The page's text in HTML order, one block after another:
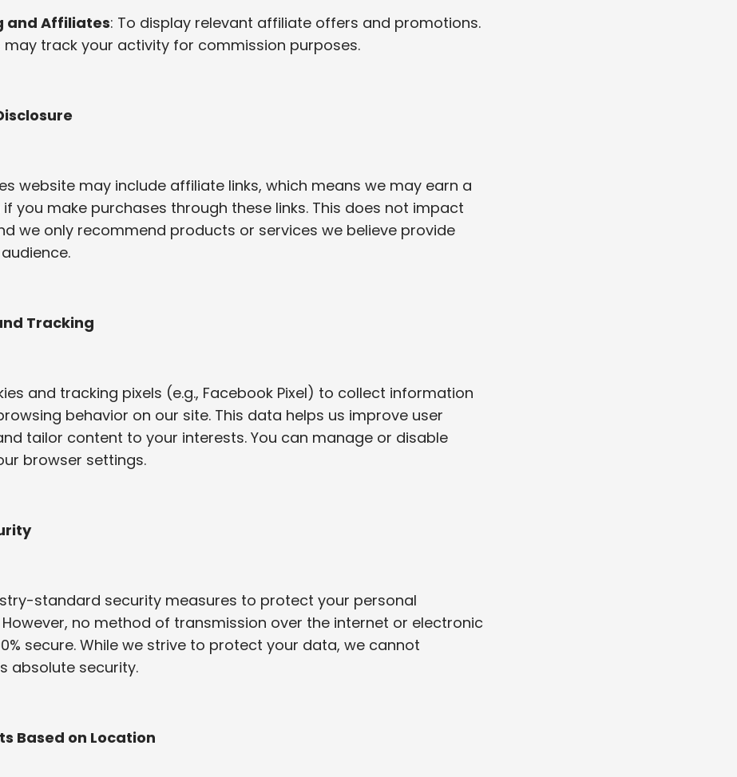
and Affiliates: To display relevant affiliate offers and promotions.
may track your activity for commission purposes.
website may include affiliate links, which means we may earn a
you make purchases through these links. This does not impact
we only recommend products or services we believe provide
Tracking
and tracking pixels (e.g., Facebook Pixel) to collect information
behavior on our site. This data helps us improve user
tailor content to your interests. You can manage or disable
browser settings.
standard security measures to protect your personal
no method of transmission over the internet or electronic
secure. While we strive to protect your data, we cannot
absolute security.
Based on Location